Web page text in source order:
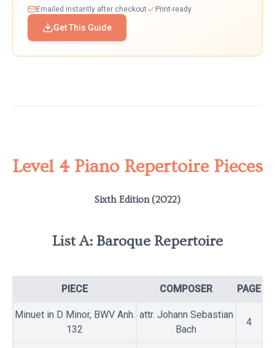
Emailed instantly after checkout Print-ready
Get This Guide
Level 4 Piano Repertoire Pieces
Sixth Edition (2022)
List A: Baroque Repertoire
PIECE COMPOSER PAGE
Minuet in D Minor, BWV Anh.
132
attr. Johann Sebastian
Bach
4